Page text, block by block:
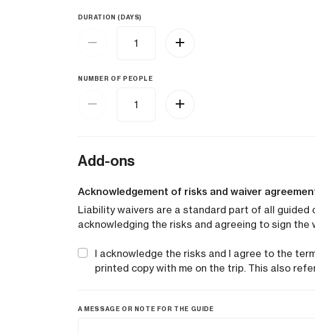
DURATION (DAYS)
NUMBER OF PEOPLE
Add-ons
Acknowledgement of risks and waiver
Liability waivers are a standard part of all guided
acknowledging the risks and agreeing to sign the
I acknowledge the risks and I agree to the
printed copy with me on the trip. This also
A MESSAGE OR NOTE FOR THE GUIDE